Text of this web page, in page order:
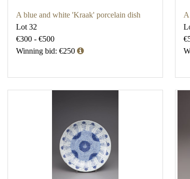
A blue and white 'Kraak' porcelain dish
Lot 32
€300 - €500
Winning bid: €250